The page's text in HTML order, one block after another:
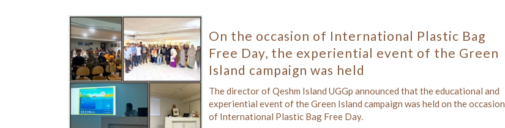
On the occasion of International Plastic Bag
Free Day, the experiential event of the Green
Island campaign was held
The director of Qeshm Island UGGp announced that the educational and
experiential event of the Green Island campaign was held on the occasion
of International Plastic Bag Free Day.